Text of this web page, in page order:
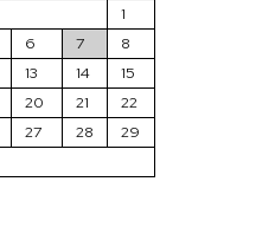
1
6 7
8
13 14
15
20 21
22
27 28
29